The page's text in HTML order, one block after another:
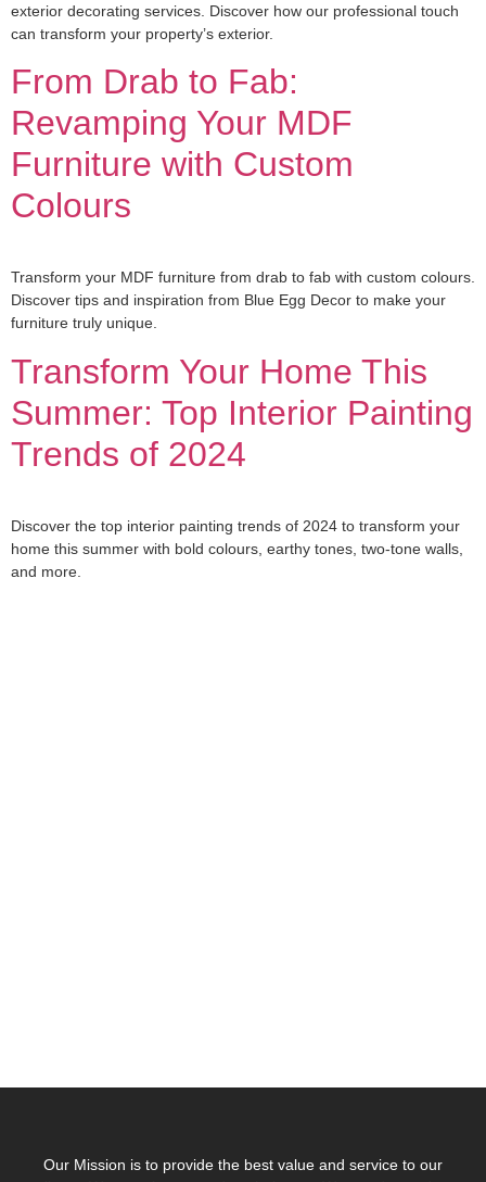
exterior decorating services. Discover how our professional touch
can transform your property’s exterior.
From Drab to Fab:
Revamping Your MDF
Furniture with Custom
Colours
Transform your MDF furniture from drab to fab with custom colours.
Discover tips and inspiration from Blue Egg Decor to make your
furniture truly unique.
Transform Your Home This
Summer: Top Interior Painting
Trends of 2024
Discover the top interior painting trends of 2024 to transform your
home this summer with bold colours, earthy tones, two-tone walls,
and more.
Our Mission is to provide the best value and service to our